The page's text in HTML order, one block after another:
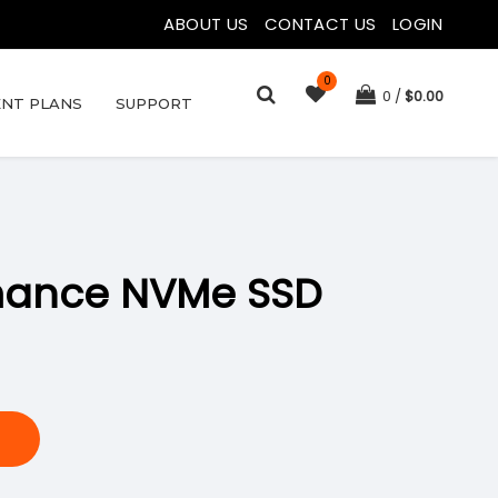
ABOUT US CONTACT US LOGIN
0
0 $0.00
PLANS SUPPORT
NVMe SSD